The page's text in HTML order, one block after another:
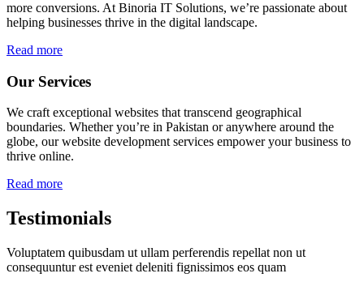
more conversions. At Binoria IT Solutions, we’re passionate about
helping businesses thrive in the digital landscape.
Read more
Our Services
We craft exceptional websites that transcend geographical
boundaries. Whether you’re in Pakistan or anywhere around the
globe, our website development services empower your business to
thrive online.
Read more
Testimonials
Voluptatem quibusdam ut ullam perferendis repellat non ut
consequuntur est eveniet deleniti fignissimos eos quam